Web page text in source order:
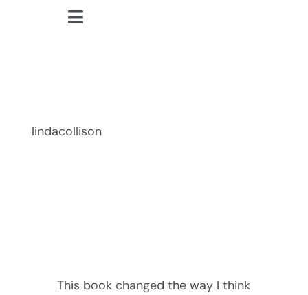
Toggle
lindacollison
This book changed the way I think